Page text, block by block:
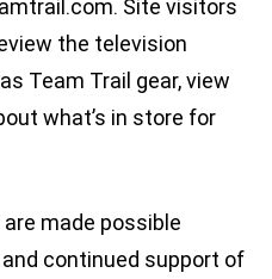
Site visitors
the television
Team Trail gear, view
what’s in store for
made possible
continued support of